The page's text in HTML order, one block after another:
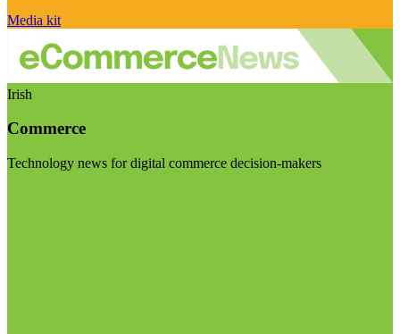
Media kit
Irish
Commerce
Technology news for digital commerce decision-makers